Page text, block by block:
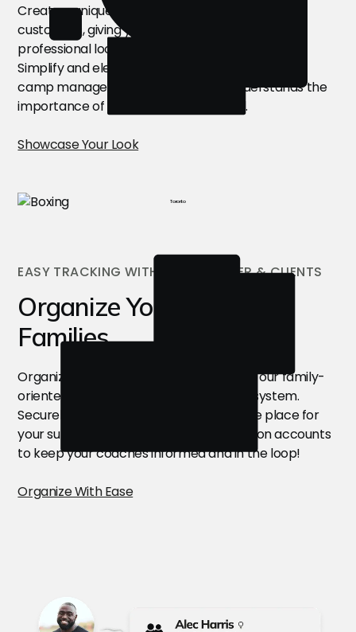
Create a unique, branded experience for your
customers, giving your camps a seamless and
professional look through this software solution!
Simplify and elevate your online presence with a
camp management software that understands the
importance of showcasing your brand.
Showcase Your Look
Toronto
EASY TRACKING WITH YOUR ROSTER & CLIENTS
Organize Your Clients &
Families
Organize customer information through our family-
oriented CRM and camp management system.
Securely store customer details all in one place for
your summer camps. Drop a quick note on accounts
to keep your coaches informed and in the loop!
Organize With Ease